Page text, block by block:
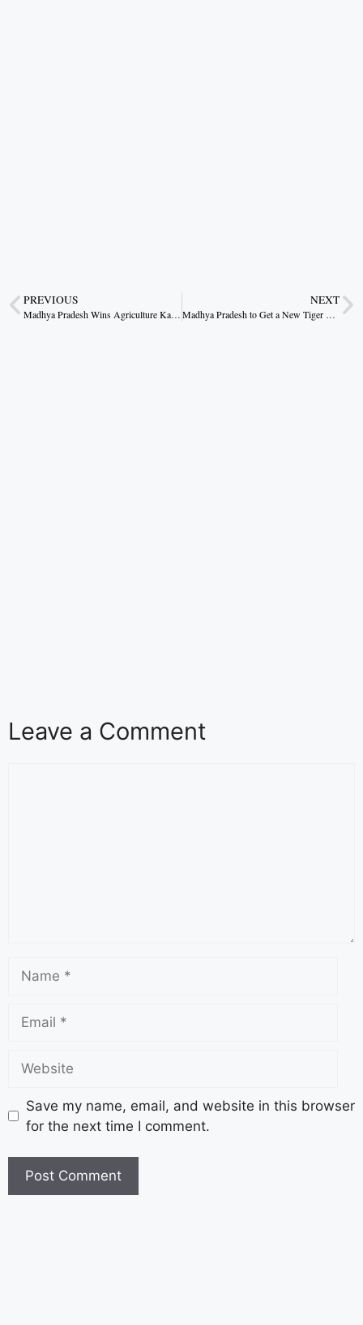
PREVIOUS
Madhya Pradesh Wins Agriculture Karmana Award 7 Times in a Row
NEXT
Madhya Pradesh to Get a New Tiger Reserve Soon: CM Dr. Yadav
Leave a Comment
Save my name, email, and website in this browser
for the next time I comment.